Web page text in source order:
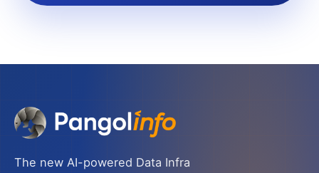
The new AI-powered Data Infra